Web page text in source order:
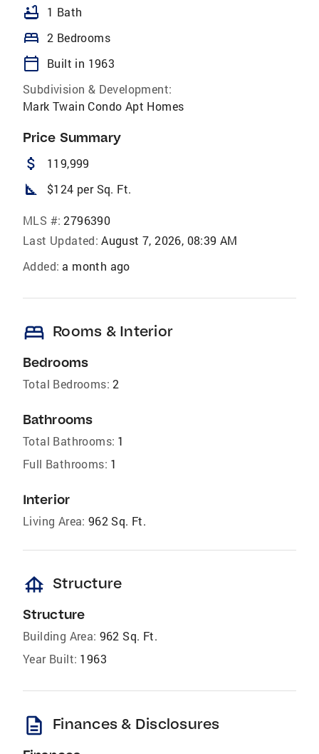
bathtub 1 Bath
bed 2 Bedrooms
calendar_today
Built in 1963
Subdivision & Development:
Mark Twain Condo Apt Homes
Price Summary
attach_money 119,999
square_foot $124 per Sq. Ft.
MLS #: 2796390
Last Updated: August 7, 2026, 08:39 AM
Added: a month ago
bed Rooms & Interior
Bedrooms
Total Bedrooms: 2
Bathrooms
Total Bathrooms: 1
Full Bathrooms: 1
Interior
Living Area: 962 Sq. Ft.
foundation Structure
Structure
Building Area: 962 Sq. Ft.
Year Built: 1963
description Finances & Disclosures